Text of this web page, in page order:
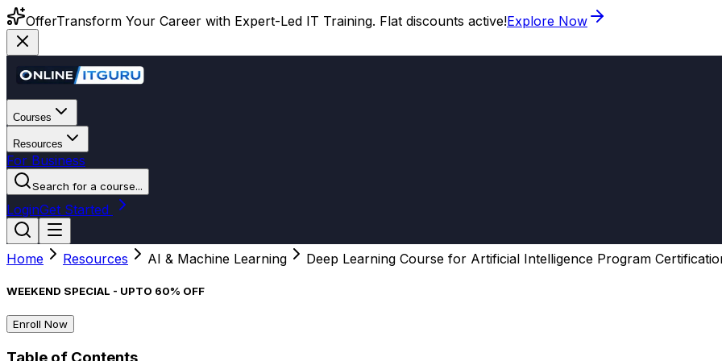
OfferTransform Your Career with Expert-Led IT Training. Flat discounts active!Explore Now
Courses
Resources
For Business
Search for a course...
LoginGet Started
Home Resources AI & Machine Learning Deep Learning Course for Artificial Intelligence Program
WEEKEND SPECIAL - UPTO 60% OFF
Enroll Now